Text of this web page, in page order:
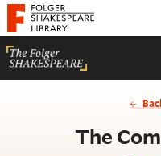
Website navigation
Folger Shakespeare Library -
The